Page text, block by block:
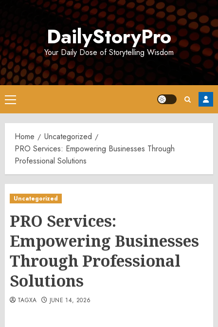
DailyStoryPro
Your Daily Dose of Storytelling Wisdom
Primary
Menu
Home
Uncategorized
PRO Services: Empowering Businesses Through
Professional Solutions
Uncategorized
PRO Services:
Empowering Businesses
Through Professional
Solutions
TAGXA JUNE 14, 2026